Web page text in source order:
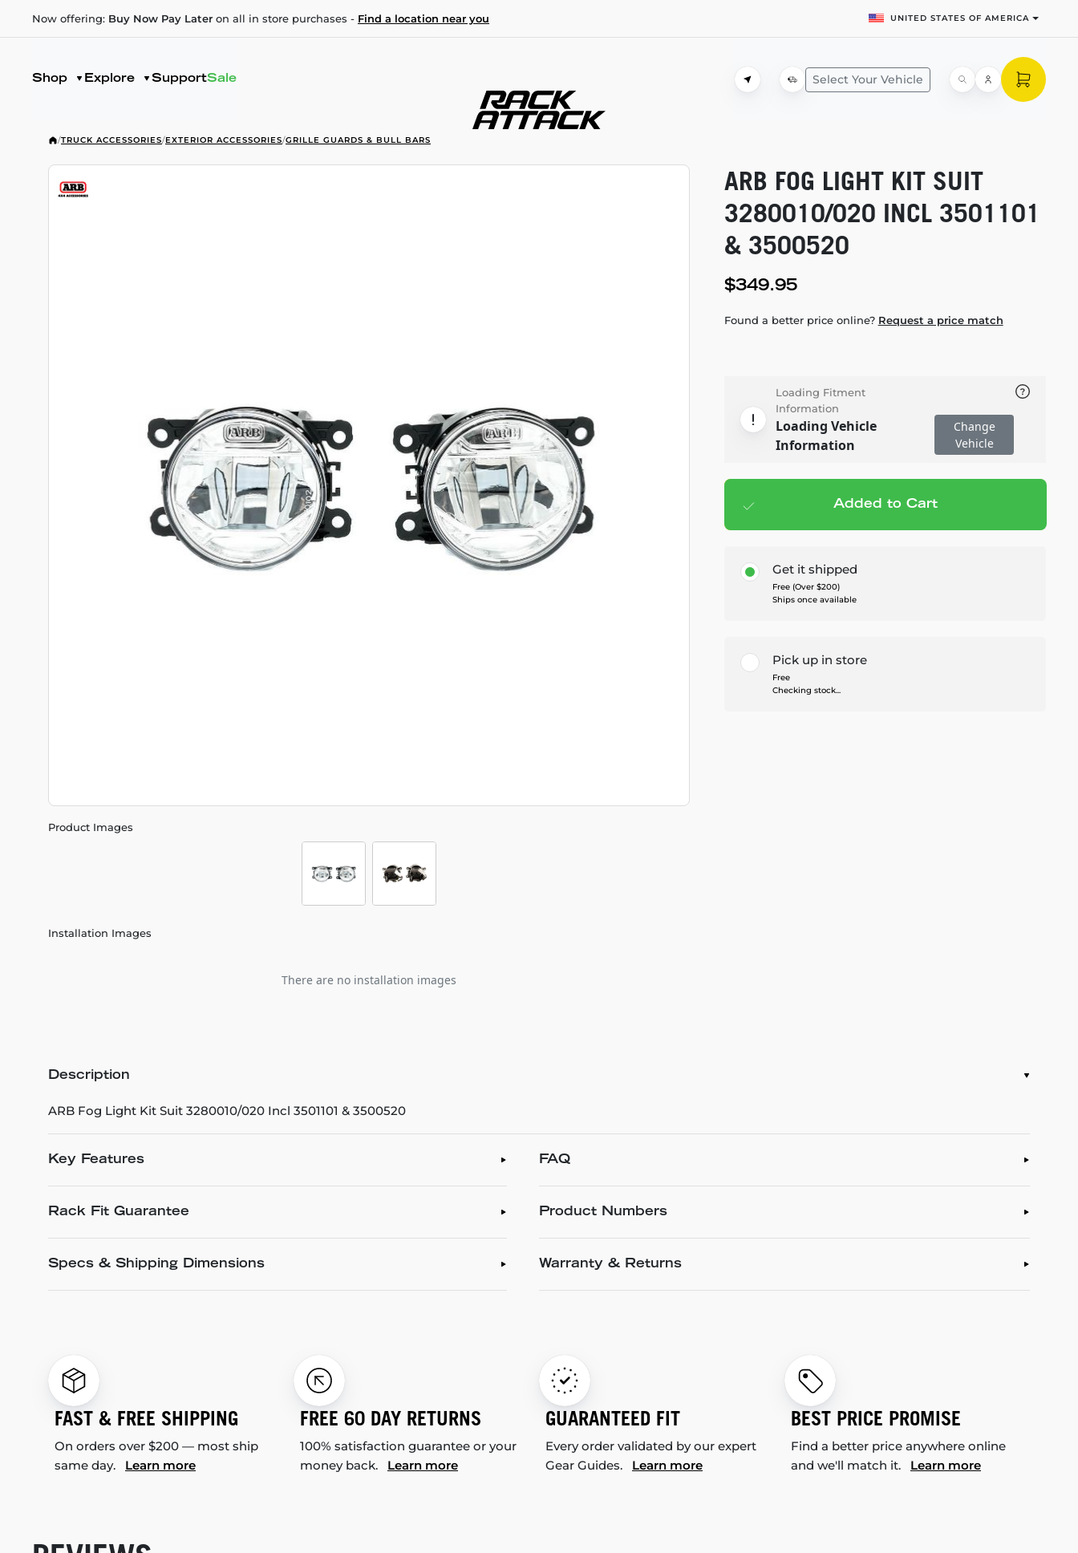
Now offering: Buy Now Pay Later on all in store purchases - Find a location near you UNITED STATES OF AMERICA
Shop Explore SupportSale Select Your Vehicle
/TRUCK ACCESSORIES/EXTERIOR ACCESSORIES/GRILLE GUARDS & BULL BARS
Product Images
Installation Images
There are no installation images
ARB FOG LIGHT KIT SUIT
3280010/020 INCL 3501101
& 3500520
$349.95
Found a better price online? Request a price match
Loading Fitment
Information
Loading Vehicle
Information
Change
Vehicle
Add to cart — $349.95
Added to Cart
Get it shipped
Free (Over $200)
Ships once available
Pick up in store
Free
Checking stock...
Description
ARB Fog Light Kit Suit 3280010/020 Incl 3501101 & 3500520
Key Features
Rack Fit Guarantee
Specs & Shipping Dimensions
FAQ
Product Numbers
Warranty & Returns
FAST & FREE SHIPPING
On orders over $200 — most ship
same day. Learn more
FREE 60 DAY RETURNS
100% satisfaction guarantee or your
money back. Learn more
GUARANTEED FIT
Every order validated by our expert
Gear Guides. Learn more
BEST PRICE PROMISE
Find a better price anywhere online
and we'll match it. Learn more